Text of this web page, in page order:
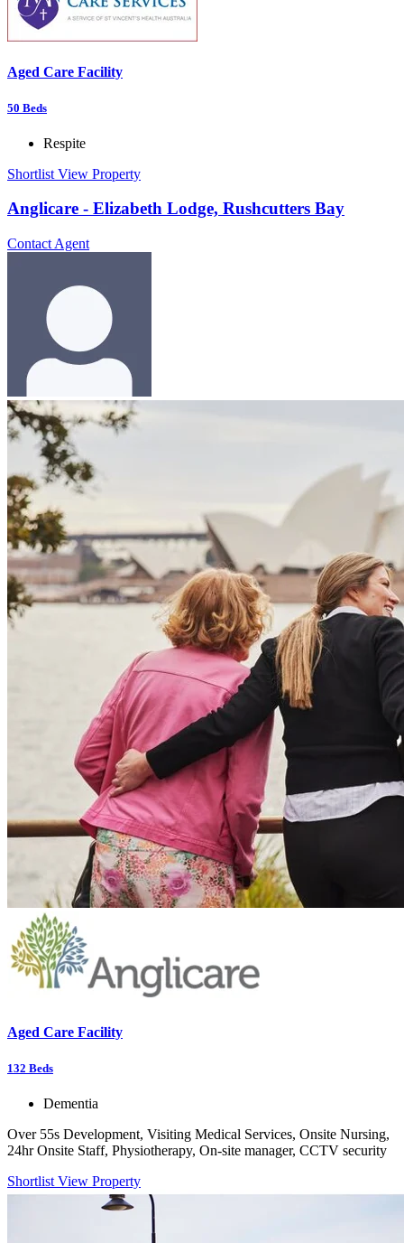
Aged Care Facility
50 Beds
Respite
Shortlist View Property
Anglicare - Elizabeth Lodge, Rushcutters Bay
Contact Agent
Aged Care Facility
132 Beds
Dementia
Over 55s Development, Visiting Medical Services, Onsite Nursing,
24hr Onsite Staff, Physiotherapy, On-site manager, CCTV security
Shortlist View Property